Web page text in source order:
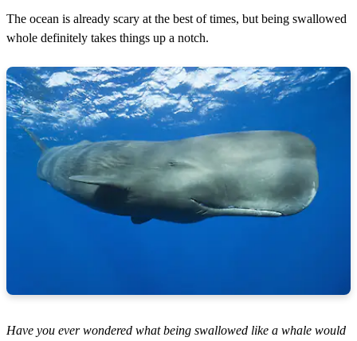
The ocean is already scary at the best of times, but being swallowed
whole definitely takes things up a notch.
Have you ever wondered what being swallowed like a whale would